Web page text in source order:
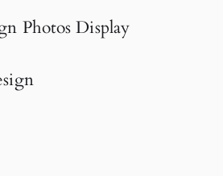
Photos Display